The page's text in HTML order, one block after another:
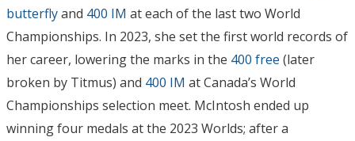
butterflyand 400 IM at each of the last two World
Championships. In 2023, she set the first world records of
her career, lowering the marks in the 400 free (later
broken by Titmus) and 400 IM at Canada’s World
Championships selection meet. McIntosh ended up
winning four medals at the 2023 Worlds; after a